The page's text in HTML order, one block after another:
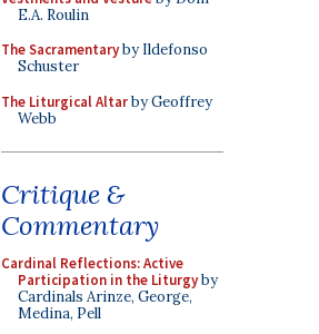
E.A. Roulin
The Sacramentaryby Ildefonso
Schuster
The Liturgical Altarby Geoffrey
Webb
Critique &
Commentary
Cardinal Reflections: Active
Participation in the Liturgyby
Cardinals Arinze, George,
Medina, Pell